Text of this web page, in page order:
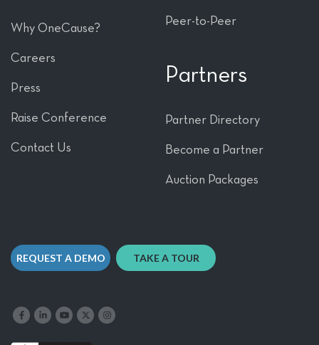
Why OneCause?
Careers
Press
Raise Conference
Contact Us
Peer-to-Peer
Partners
Partner Directory
Become a Partner
Auction Packages
REQUEST A DEMO TAKE A TOUR
Like us on FacebookFollow us on LinkedInFollow our YouTube channel
Follow us on X Follow us on Instagram